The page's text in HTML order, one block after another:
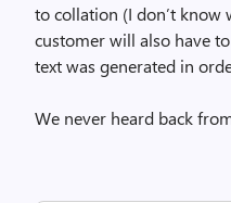
to collation (I don’t know
customer will also have
text was generated in
We never heard back